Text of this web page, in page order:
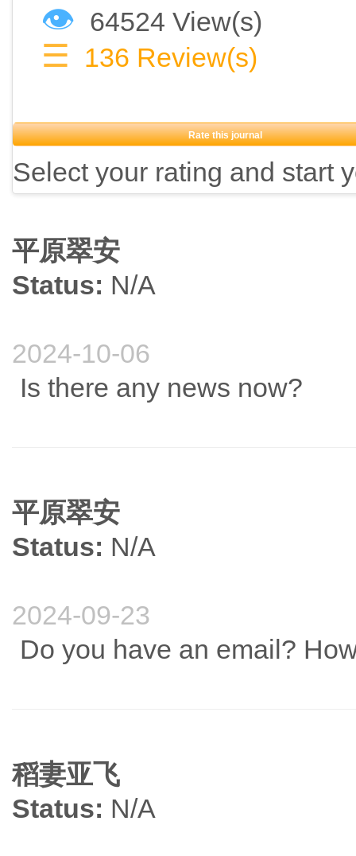
👁 64524 View(s)
☰ 136 Review(s)
Rate this journal
Select your rating and start
平原翠安
Status: N/A
2024-10-06
Is there any news now?
平原翠安
Status: N/A
2024-09-23
Do you have an email?
稻妻亚飞
Status: N/A